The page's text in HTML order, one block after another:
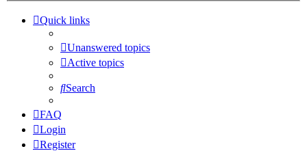
Quick links
Unanswered topics
Active topics
Search
FAQ
Login
Register